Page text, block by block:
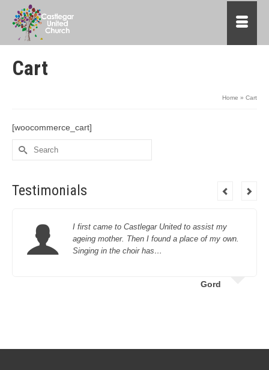
Cart
Home » Cart
[woocommerce_cart]
Search
for:
Testimonials
I first came to Castlegar United to assist my
ageing mother. Then I found a place of my own.
Singing in the choir has…
Gord